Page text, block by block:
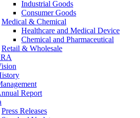
Industrial Goods
Consumer Goods
Medical & Chemical
Healthcare and Medical Device
Chemical and Pharmaceutical
Retail & Wholesale
Report
Press Releases